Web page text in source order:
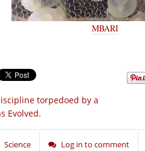
MBARI
torpedoed by a
Evolved.
Science Log in to comment